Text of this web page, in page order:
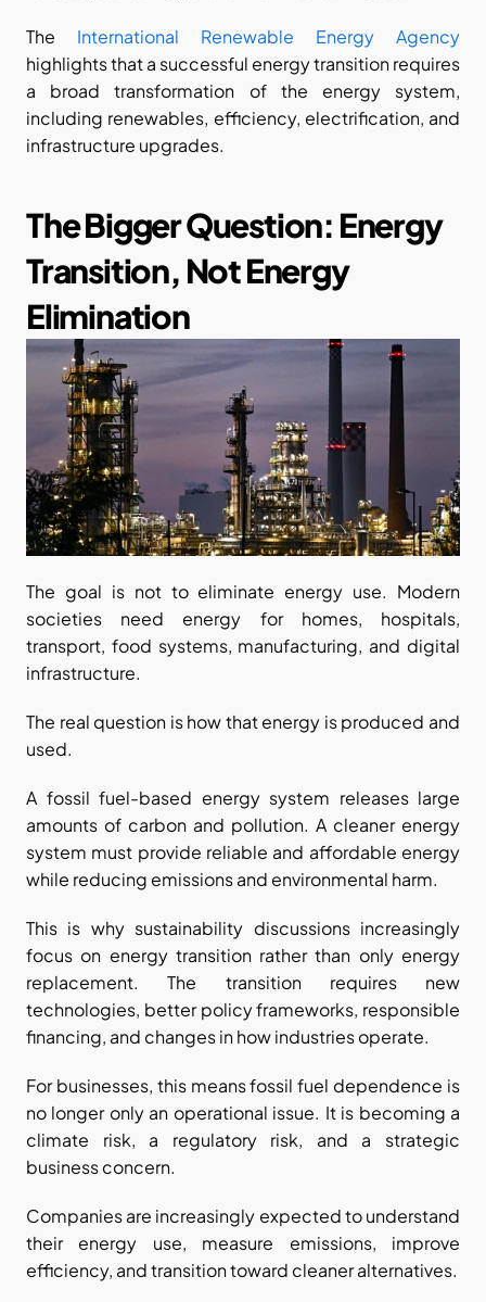
The International Renewable Energy Agency
highlights that a successful energy transition requires
a broad transformation of the energy system,
including renewables, efficiency, electrification, and
infrastructure upgrades.
The Bigger Question: Energy
Transition, Not Energy
Elimination
The goal is not to eliminate energy use. Modern
societies need energy for homes, hospitals,
transport, food systems, manufacturing, and digital
infrastructure.
The real question is how that energy is produced and
used.
A fossil fuel-based energy system releases large
amounts of carbon and pollution. A cleaner energy
system must provide reliable and affordable energy
while reducing emissions and environmental harm.
This is why sustainability discussions increasingly
focus on energy transition rather than only energy
replacement. The transition requires new
technologies, better policy frameworks, responsible
financing, and changes in how industries operate.
For businesses, this means fossil fuel dependence is
no longer only an operational issue. It is becoming a
climate risk, a regulatory risk, and a strategic
business concern.
Companies are increasingly expected to understand
their energy use, measure emissions, improve
efficiency, and transition toward cleaner alternatives.